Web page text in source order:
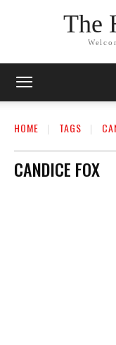
The
HOME TAGS
CANDICE FOX